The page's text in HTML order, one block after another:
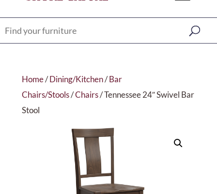
Home/Dining/Kitchen/Bar
Chairs/Stools/Chairs/ Tennessee 24″ Swivel Bar
Stool